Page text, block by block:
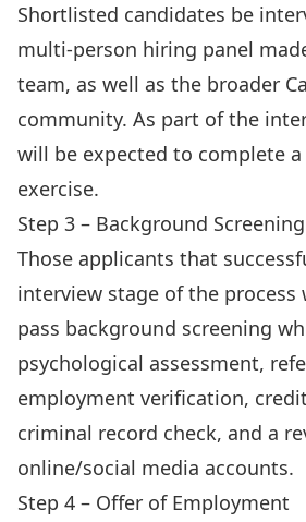
Shortlisted candidates be
multi-person hiring panel
team, as well as the broader
community. As part of the
will be expected to complete
exercise.
Step 3 – Background Screening
Those applicants that
interview stage of the
pass background screening
psychological assessment,
employment verification,
criminal record check, and a
online/social media accounts.
Step 4 – Offer of Employment